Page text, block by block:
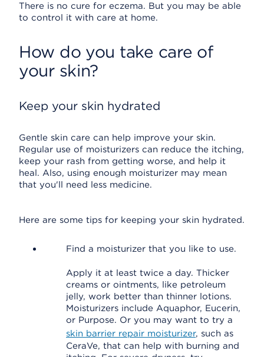
There is no cure for eczema. But you may be able
to control it with care at home.
How do you take care of
your skin?
Keep your skin hydrated
Gentle skin care can help improve your skin.
Regular use of moisturizers can reduce the itching,
keep your rash from getting worse, and help it
heal. Also, using enough moisturizer may mean
that you'll need less medicine.
Here are some tips for keeping your skin hydrated.
Find a moisturizer that you like to use.
Apply it at least twice a day. Thicker
creams or ointments, like petroleum
jelly, work better than thinner lotions.
Moisturizers include Aquaphor, Eucerin,
or Purpose. Or you may want to try a
skin barrier repair moisturizer, such as
CeraVe, that can help with burning and